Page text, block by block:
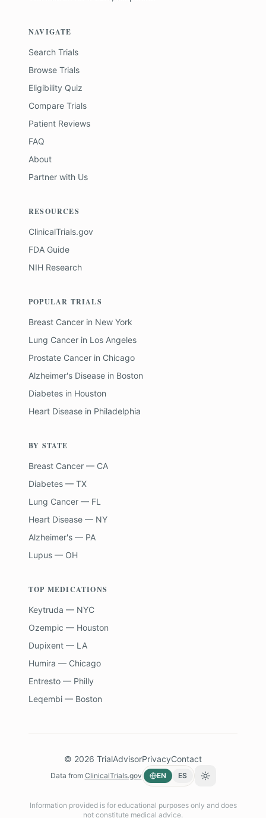
NAVIGATE
Search Trials
Browse Trials
Eligibility Quiz
Compare Trials
Patient Reviews
FAQ
About
Partner with Us
RESOURCES
ClinicalTrials.gov
FDA Guide
NIH Research
POPULAR TRIALS
Breast Cancer in New York
Lung Cancer in Los Angeles
Prostate Cancer in Chicago
Alzheimer's Disease in Boston
Diabetes in Houston
Heart Disease in Philadelphia
BY STATE
Breast Cancer — CA
Diabetes — TX
Lung Cancer — FL
Heart Disease — NY
Alzheimer's — PA
Lupus — OH
TOP MEDICATIONS
Keytruda — NYC
Ozempic — Houston
Dupixent — LA
Humira — Chicago
Entresto — Philly
Leqembi — Boston
© 2026 TrialAdvisorPrivacyContact
Data from ClinicalTrials.gov EN ES Toggle theme
Information provided is for educational purposes only and does
not constitute medical advice.